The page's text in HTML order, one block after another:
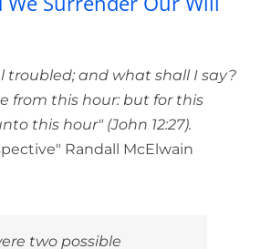
troubled; and what shall I say?
from this hour: but for this
this hour" (John 12:27).
Randall McElwain
two possible